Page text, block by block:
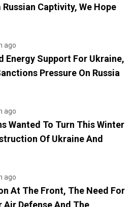
Captivity, We Hope
ago
Energy Support For Ukraine,
Pressure On Russia
ago
Wanted To Turn This Winter
Of Ukraine And
ago
At The Front, The Need For